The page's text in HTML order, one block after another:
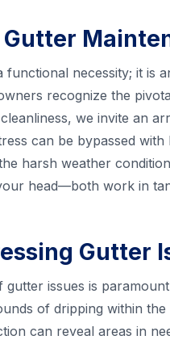
functional necessity; it
recognize the
we invite an
can be bypassed
harsh weather
head—both work in
Gutter
gutter issues is
of dripping within
can reveal areas in